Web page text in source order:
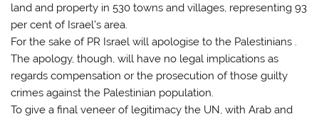
land and property in 530 towns and villages, representing 93
per cent of Israel’s area.
For the sake of PR Israel will apologise to the Palestinians .
The apology, though, will have no legal implications as
regards compensation or the prosecution of those guilty
crimes against the Palestinian population.
To give a final veneer of legitimacy the UN, with Arab and